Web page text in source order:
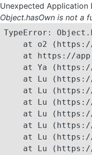
Unexpected Application
Object.hasOwn is not a
TypeError:
at o2
at https://
at Ya
at Lu
at Lu
at Lu
at Lu
at Lu
at Lu
at Lu